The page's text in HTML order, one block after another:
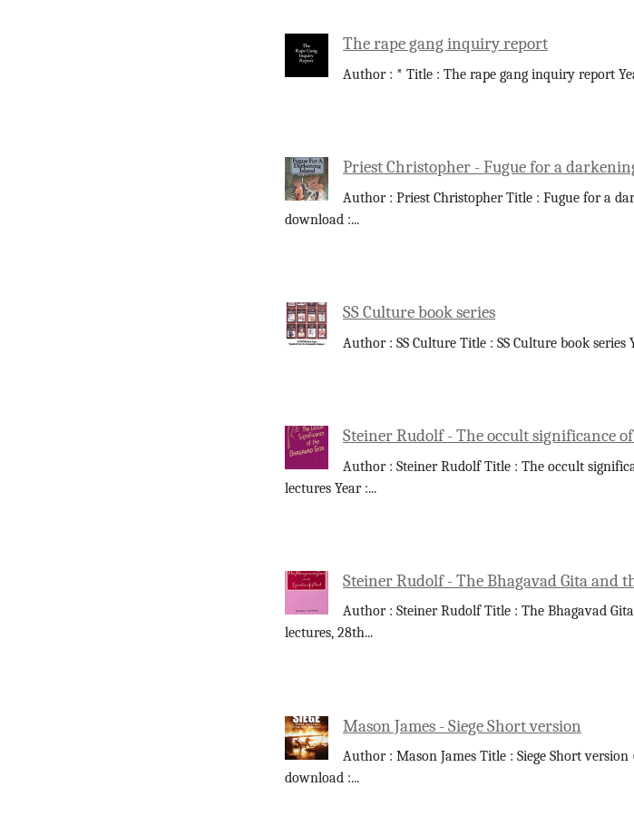
The rape gang inquiry report
Author : * Title : The rape gang inquiry report
Priest Christopher - Fugue for a
Author : Priest Christopher Title : Fugue for a
download :...
SS Culture book series
Author : SS Culture Title : SS Culture book
Steiner Rudolf - The occult significance
Author : Steiner Rudolf Title : The occult
lectures Year :...
Steiner Rudolf - The Bhagavad Gita and
Author : Steiner Rudolf Title : The Bhagavad
lectures, 28th...
Mason James - Siege Short version
Author : Mason James Title : Siege Short
download :...